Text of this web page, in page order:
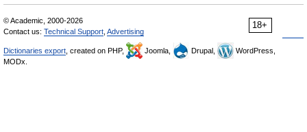
18+
© Academic, 2000-2026
Contact us: Technical Support Advertising
Dictionaries export , created on PHP, Joomla, Drupal,
WordPress,
MODx.